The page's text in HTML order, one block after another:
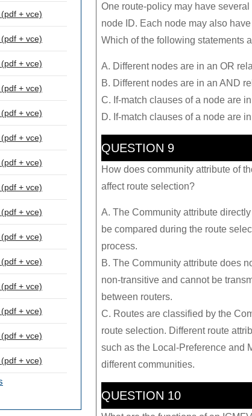
+ vce)
+ vce)
+ vce)
+ vce)
+ vce)
+ vce)
+ vce)
+ vce)
+ vce)
+ vce)
+ vce)
+ vce)
+ vce)
+ vce)
+ vce)
One route-policy may have
node ID. Each node may also have
Which of the following statements
A. Different nodes are in an OR
B. Different nodes are in an AND
C. If-match clauses of a node are
D. If-match clauses of a node are
QUESTION 9
How does community attribute of
affect route selection?
A. The Community attribute
be compared during the route
process.
B. The Community attribute does
non-transitive and cannot be
between routers.
C. Routes are classified by the
route selection. Different route
such as the Local-Preference and
different communities.
QUESTION 10